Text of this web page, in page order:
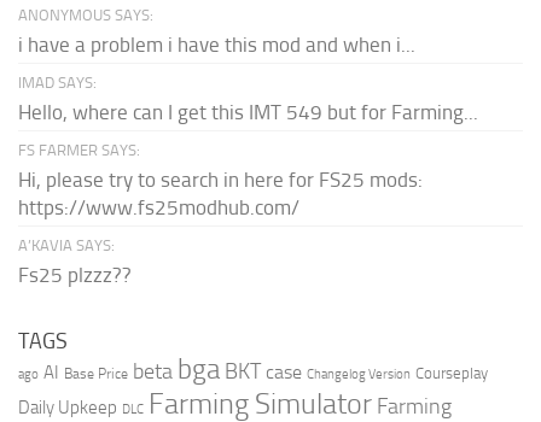
ANONYMOUS SAYS:
i have a problem i have this mod and when i...
IMAD SAYS:
Hello, where can I get this IMT 549 but for Farming...
FS FARMER SAYS:
Hi, please try to search in here for FS25 mods:
https://www.fs25modhub.com/
A’KAVIA SAYS:
Fs25 plzzz??
TAGS
ago AI Base Price beta bga BKT case Changelog Version Courseplay
Daily Upkeep DLC Farming Simulator Farming